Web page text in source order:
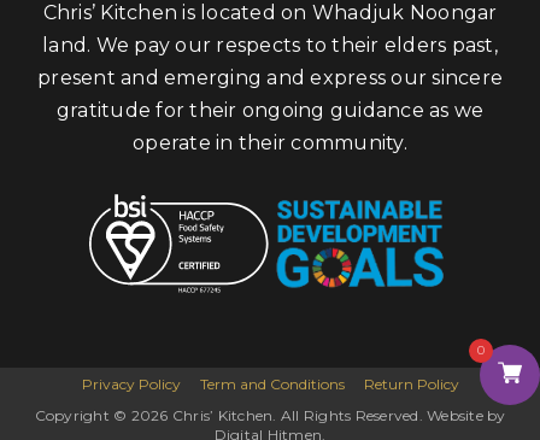
Chris’ Kitchen is located on Whadjuk Noongar
land. We pay our respects to their elders past,
present and emerging and express our sincere
gratitude for their ongoing guidance as we
operate in their community.
Privacy Policy Term and Conditions
Return Policy
Copyright © 2026 Chris’ Kitchen. All Rights Reserved. Website by
Digital Hitmen.
0